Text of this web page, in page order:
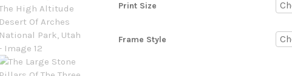
Print Size
Frame Style